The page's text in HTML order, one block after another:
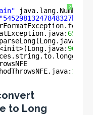
?
"54529813247848327ben"
65
965
11
to Long